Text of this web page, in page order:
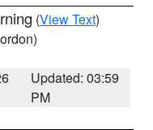
(View Text)
Updated: 03:59
PM